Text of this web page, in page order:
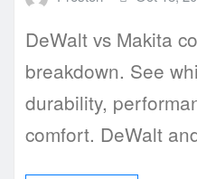
DeWalt vs Makita
breakdown. See
durability,
comfort. DeWalt